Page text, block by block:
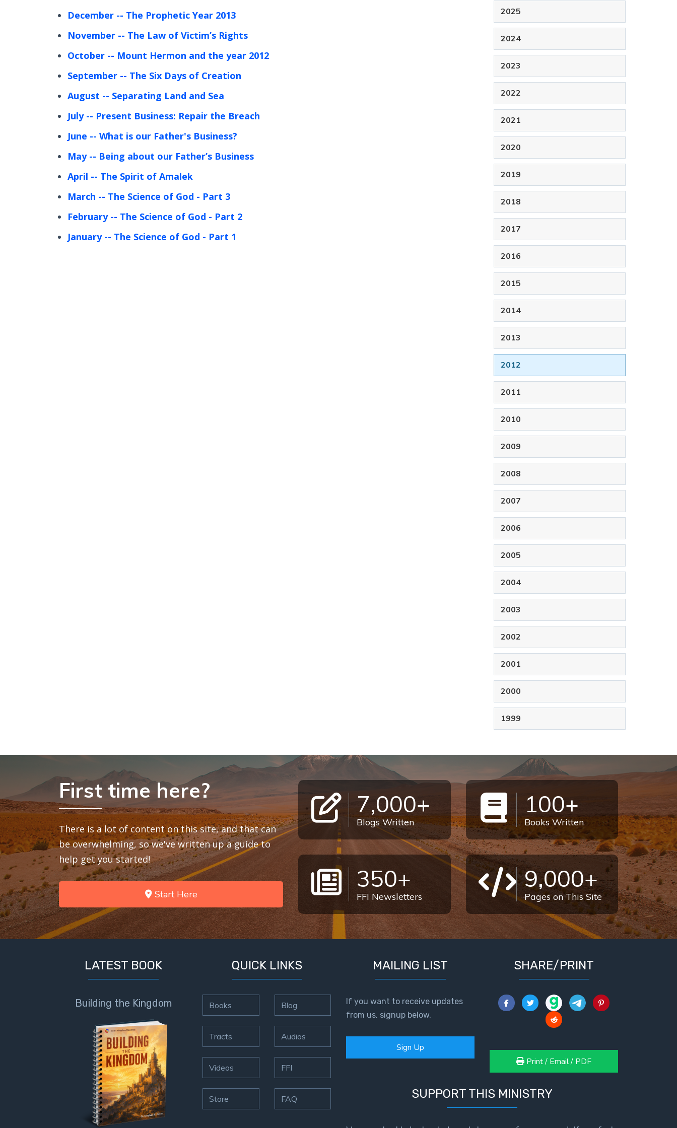
December -- The Prophetic Year 2013
November -- The Law of Victim’s Rights
October -- Mount Hermon and the year 2012
September -- The Six Days of Creation
August -- Separating Land and Sea
July-- Present Business: Repair the Breach
June -- What is our Father's Business?
May-- Being about our Father’s Business
April -- The Spirit of Amalek
March -- The Science of God - Part 3
February-- The Science of God - Part 2
January-- The Science of God - Part 1
2025
2024
2023
2022
2021
2020
2019
2018
2017
2016
2015
2014
2013
2012
2011
2010
2009
2008
2007
2006
2005
2004
2003
2002
2001
2000
1999
First time here?
There is a lot of content on this site, and that can
be overwhelming, so we've written up a guide to
help get you started!
Start Here
7,000+
Blogs Written
100+
Books Written
350+
FFI Newsletters
9,000+
Pages on This Site
LATEST BOOK
Building the Kingdom
QUICK LINKS
Books
Tracts
Videos
Store
Blog
Audios
FFI
FAQ
MAILING LIST
If you want to receive updates
from us, signup below.
Sign Up
SHARE/PRINT
Print / Email / PDF
SUPPORT THIS MINISTRY